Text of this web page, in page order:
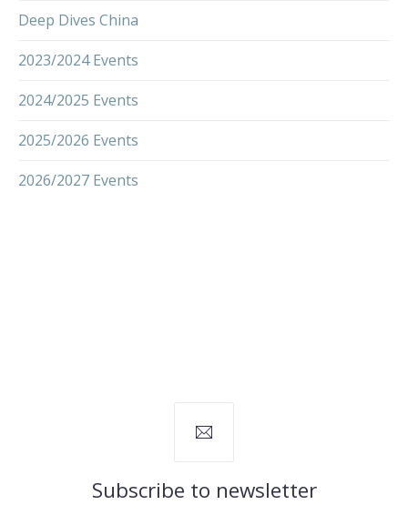
Deep Dives China
2023/2024 Events
2024/2025 Events
2025/2026 Events
2026/2027 Events
Subscribe to newsletter